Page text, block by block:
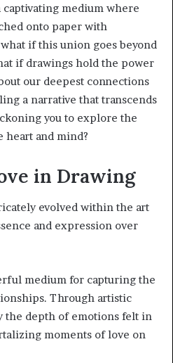
captivating medium where
onto paper with
if this union goes beyond
if drawings hold the power
our deepest connections
a narrative that transcends
you to explore the
and mind?
in Drawing
evolved within the art
and expression over
medium for capturing the
Through artistic
the depth of emotions felt in
moments of love on